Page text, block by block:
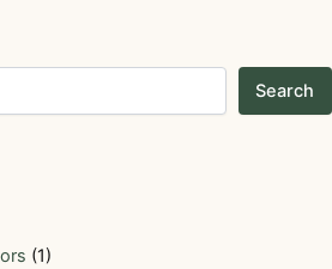
Search
(1)